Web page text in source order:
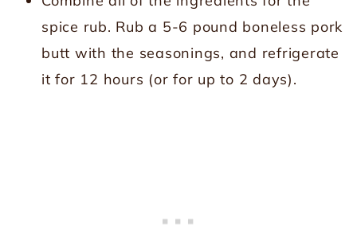
spice rub. Rub a 5-6 pound boneless pork
butt with the seasonings, and refrigerate
it for 12 hours (or for up to 2 days).